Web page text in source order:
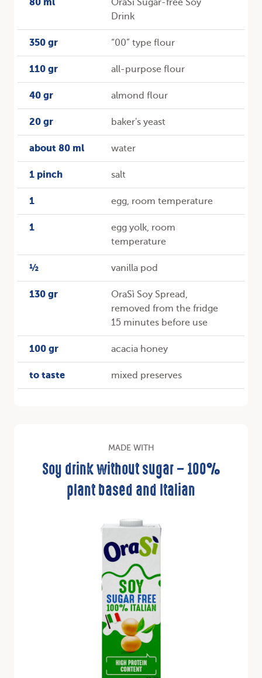
OraSì Sugar-free Soy
Drink
350 gr “00” type flour
110 gr all-purpose flour
40 gr almond flour
20 gr baker's yeast
about 80 ml water
1 pinch salt
1 egg, room temperature
1
egg yolk, room
temperature
½ vanilla pod
130 gr
OraSì Soy Spread,
removed from the fridge
15 minutes before use
100 gr acacia honey
to taste mixed preserves
MADE WITH
Soy drink without sugar – 100%
plant based and Italian